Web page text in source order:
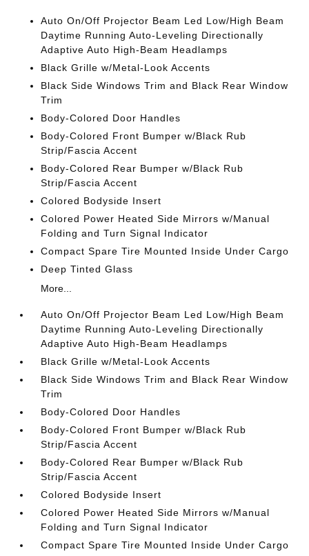
Auto On/Off Projector Beam Led Low/High Beam
Daytime Running Auto-Leveling Directionally
Adaptive Auto High-Beam Headlamps
Black Grille w/Metal-Look Accents
Black Side Windows Trim and Black Rear Window
Trim
Body-Colored Door Handles
Body-Colored Front Bumper w/Black Rub
Strip/Fascia Accent
Body-Colored Rear Bumper w/Black Rub
Strip/Fascia Accent
Colored Bodyside Insert
Colored Power Heated Side Mirrors w/Manual
Folding and Turn Signal Indicator
Compact Spare Tire Mounted Inside Under Cargo
Deep Tinted Glass
More...
Auto On/Off Projector Beam Led Low/High Beam
Daytime Running Auto-Leveling Directionally
Adaptive Auto High-Beam Headlamps
Black Grille w/Metal-Look Accents
Black Side Windows Trim and Black Rear Window
Trim
Body-Colored Door Handles
Body-Colored Front Bumper w/Black Rub
Strip/Fascia Accent
Body-Colored Rear Bumper w/Black Rub
Strip/Fascia Accent
Colored Bodyside Insert
Colored Power Heated Side Mirrors w/Manual
Folding and Turn Signal Indicator
Compact Spare Tire Mounted Inside Under Cargo